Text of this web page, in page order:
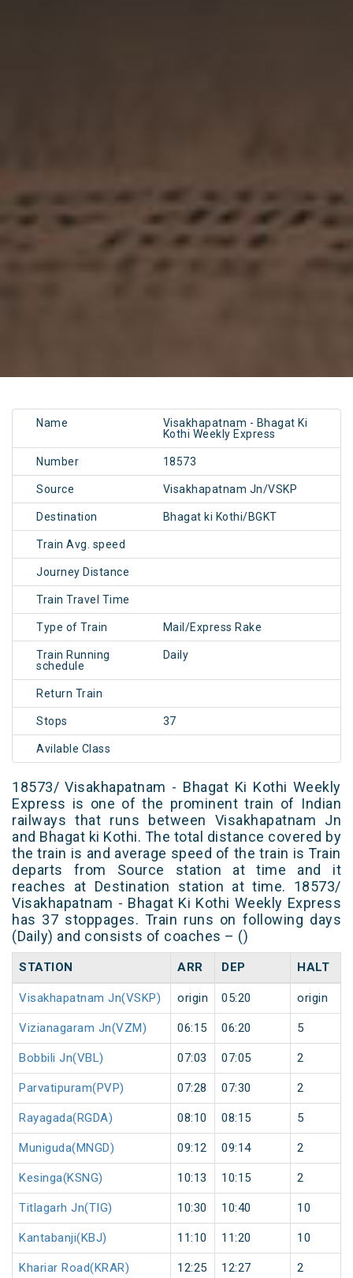
Name
Visakhapatnam - Bhagat Ki
Kothi Weekly Express
Number 18573
Source Visakhapatnam Jn/VSKP
Destination Bhagat ki Kothi/BGKT
Train Avg. speed
Journey Distance
Train Travel Time
Type of Train Mail/Express Rake
Train Running
schedule
Daily
Return Train
Stops 37
Avilable Class
18573/ Visakhapatnam - Bhagat Ki Kothi Weekly
Express is one of the prominent train of Indian
railways that runs between Visakhapatnam Jn
and Bhagat ki Kothi. The total distance covered by
the train is and average speed of the train is Train
departs from Source station at time and it
reaches at Destination station at time. 18573/
Visakhapatnam - Bhagat Ki Kothi Weekly Express
has 37 stoppages. Train runs on following days
(Daily) and consists of coaches – ()
STATION ARR DEP HALT
Visakhapatnam Jn(VSKP) origin 05:20 origin
Vizianagaram Jn(VZM) 06:15 06:20 5
Bobbili Jn(VBL) 07:03 07:05 2
Parvatipuram(PVP) 07:28 07:30 2
Rayagada(RGDA) 08:10 08:15 5
Muniguda(MNGD) 09:12 09:14 2
Kesinga(KSNG) 10:13 10:15 2
Titlagarh Jn(TIG) 10:30 10:40 10
Kantabanji(KBJ) 11:10 11:20 10
Khariar Road(KRAR) 12:25 12:27 2